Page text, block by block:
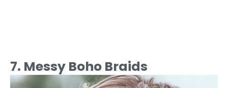
7. Messy Boho Braids